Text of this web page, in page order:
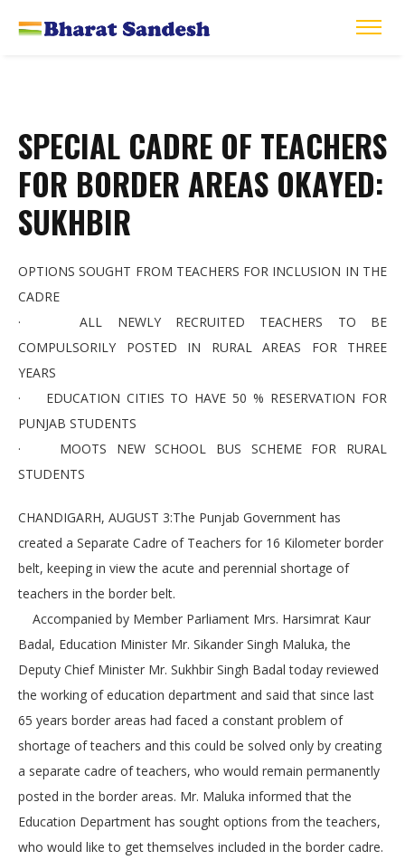
SPECIAL CADRE OF TEACHERS
FOR BORDER AREAS OKAYED:
SUKHBIR
OPTIONS SOUGHT FROM TEACHERS FOR INCLUSION IN THE
CADRE
· ALL NEWLY RECRUITED TEACHERS TO BE
COMPULSORILY POSTED IN RURAL AREAS FOR THREE
YEARS
· EDUCATION CITIES TO HAVE 50 % RESERVATION FOR
PUNJAB STUDENTS
· MOOTS NEW SCHOOL BUS SCHEME FOR RURAL
STUDENTS
CHANDIGARH, AUGUST 3:The Punjab Government has
created a Separate Cadre of Teachers for 16 Kilometer border
belt, keeping in view the acute and perennial shortage of
teachers in the border belt.
Accompanied by Member Parliament Mrs. Harsimrat Kaur
Badal, Education Minister Mr. Sikander Singh Maluka, the
Deputy Chief Minister Mr. Sukhbir Singh Badal today reviewed
the working of education department and said that since last
65 years border areas had faced a constant problem of
shortage of teachers and this could be solved only by creating
a separate cadre of teachers, who would remain permanently
posted in the border areas. Mr. Maluka informed that the
Education Department has sought options from the teachers,
who would like to get themselves included in the border cadre.